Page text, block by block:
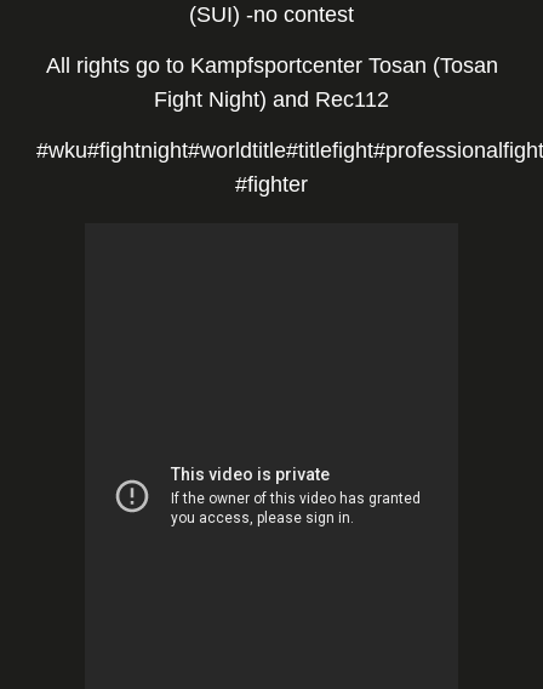
(SUI) -no contest
All rights go to Kampfsportcenter Tosan (Tosan
Fight Night) and Rec112
#wku#fightnight#worldtitle#titlefight#professionalfight
#fighter